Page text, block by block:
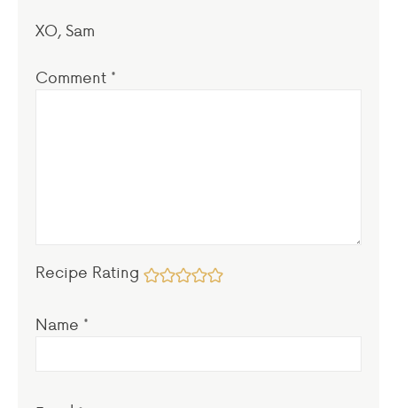
XO, Sam
Comment *
Recipe Rating
Name *